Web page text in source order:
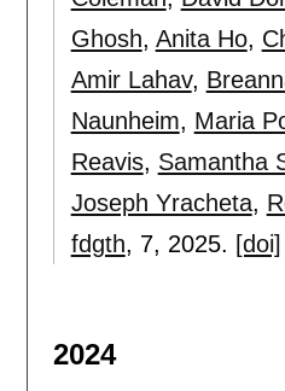
Ghosh, Anita Ho,
Amir Lahav,
Naunheim, Maria
Reavis, Samantha
Joseph Yracheta,
fdgth, 7, 2025. [doi]
2024